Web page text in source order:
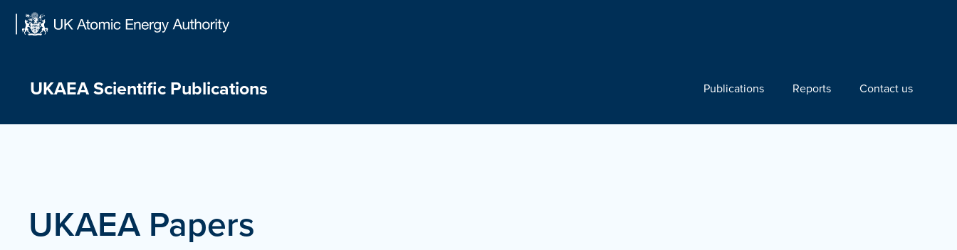
UKAEA Scientific Publications Publications Reports Contact us
UKAEA Papers